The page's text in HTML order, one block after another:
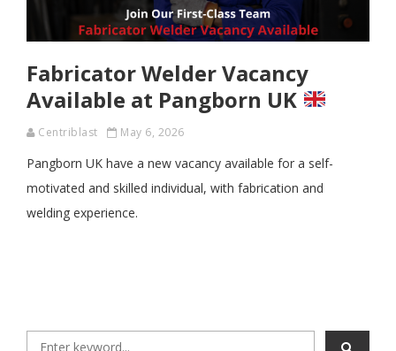
Fabricator Welder Vacancy
Available at Pangborn UK
Centriblast May 6, 2026
Pangborn UK have a new vacancy available for a self-
motivated and skilled individual, with fabrication and
welding experience.